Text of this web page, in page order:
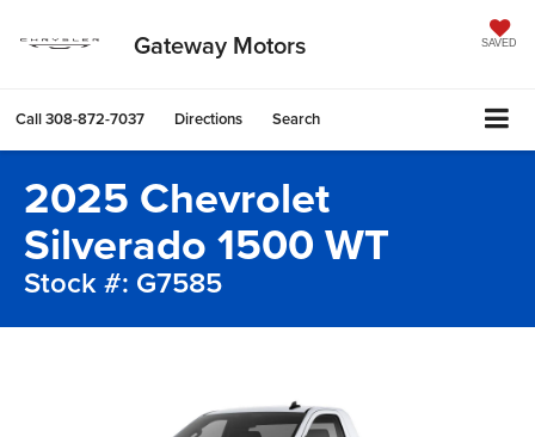
Gateway Motors SAVED
Call308-872-7037 Directions Search
2025 Chevrolet
Silverado 1500 WT
Stock #: G7585